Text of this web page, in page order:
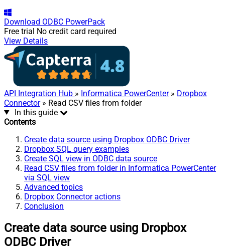
Download ODBC PowerPack
Free trial No credit card required
View Details
API Integration Hub » Informatica PowerCenter» Dropbox
Connector» Read CSV files from folder
In this guide
Contents
Create data source using Dropbox ODBC Driver
Dropbox SQL query examples
Create SQL view in ODBC data source
Read CSV files from folder in Informatica PowerCenter
via SQL view
Advanced topics
Dropbox Connector actions
Conclusion
Create data source using Dropbox
ODBC Driver